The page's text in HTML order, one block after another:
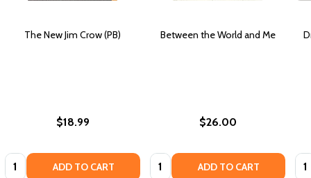
The New Jim Crow (PB)
$18.99
Quantity: ADD TO CART
Between the World and Me
$26.00
Quantity: ADD TO CART